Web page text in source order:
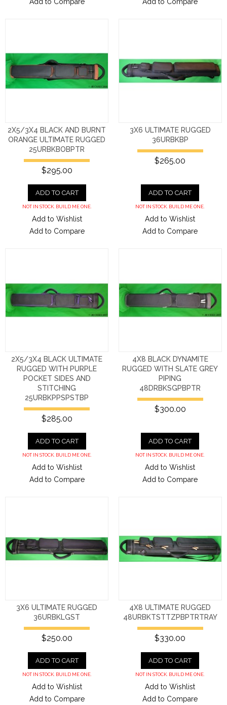
Add to Compare
Add to Compare
2X5/3X4 BLACK AND BURNT
ORANGE ULTIMATE RUGGED
25URBKBOBPTR
$295.00
ADD TO CART
NOT IN STOCK. BUILD ME ONE.
Add to Wishlist
Add to Compare
3X6 ULTIMATE RUGGED
36URBKBP
$265.00
ADD TO CART
NOT IN STOCK. BUILD ME ONE.
Add to Wishlist
Add to Compare
2X5/3X4 BLACK ULTIMATE
RUGGED WITH PURPLE
POCKET SIDES AND
STITCHING
25URBKPPSPSTBP
$285.00
ADD TO CART
NOT IN STOCK. BUILD ME ONE.
Add to Wishlist
Add to Compare
4X8 BLACK DYNAMITE
RUGGED WITH SLATE GREY
PIPING
48DRBKSGPBPTR
$300.00
ADD TO CART
NOT IN STOCK. BUILD ME ONE.
Add to Wishlist
Add to Compare
3X6 ULTIMATE RUGGED
36URBKLGST
$250.00
ADD TO CART
NOT IN STOCK. BUILD ME ONE.
Add to Wishlist
Add to Compare
4X8 ULTIMATE RUGGED
48URBKTSTTZPBPTRTRAY
$330.00
ADD TO CART
NOT IN STOCK. BUILD ME ONE.
Add to Wishlist
Add to Compare